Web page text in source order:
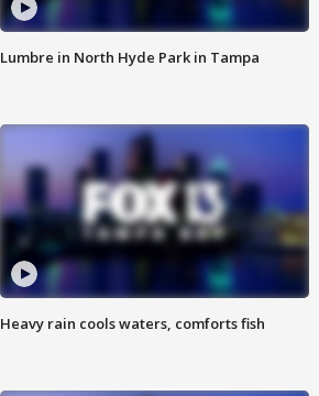
Lumbre in North Hyde Park in Tampa
Heavy rain cools waters, comforts fish